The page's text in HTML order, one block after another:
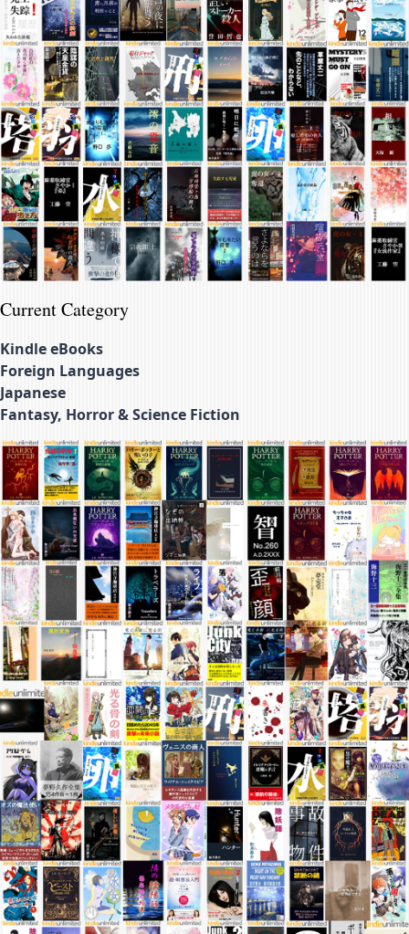
Current Category
Kindle eBooks
Foreign Languages
Japanese
Fantasy, Horror & Science Fiction